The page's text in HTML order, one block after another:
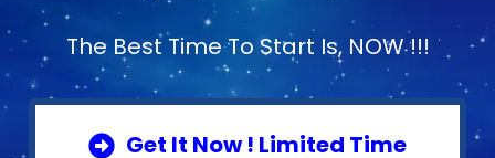
The Best Time To Start Is, NOW !!!
Get It Now ! Limited Time